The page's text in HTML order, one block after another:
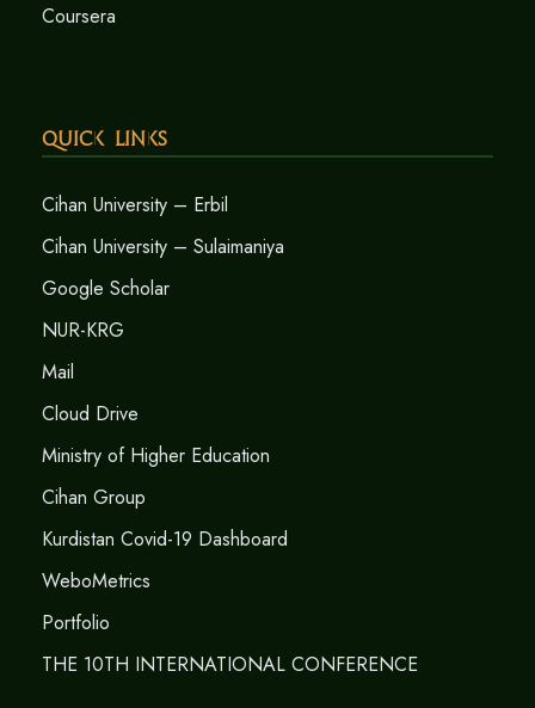
Coursera
Quick Links
Cihan University – Erbil
Cihan University – Sulaimaniya
Google Scholar
NUR-KRG
Mail
Cloud Drive
Ministry of Higher Education
Cihan Group
Kurdistan Covid-19 Dashboard
WeboMetrics
Portfolio
THE 10TH INTERNATIONAL CONFERENCE